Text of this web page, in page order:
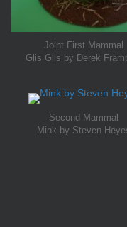
Joint First Mammal
Glis Glis by Derek
Second Mammal
Mink by Steven